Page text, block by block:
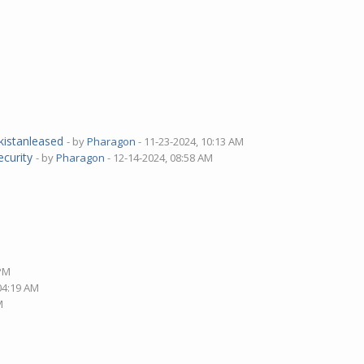
- byPharagon - 11-23-2024, 10:13 AM
- byPharagon - 12-14-2024, 08:58 AM
AM